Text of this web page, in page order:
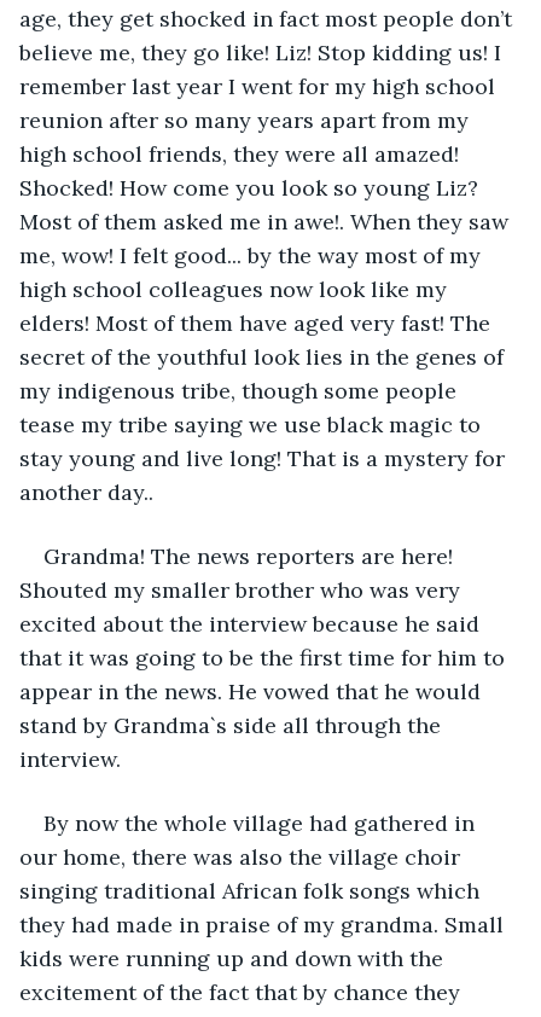
age, they get shocked in fact most people don’t
believe me, they go like! Liz! Stop kidding us! I
remember last year I went for my high school
reunion after so many years apart from my
high school friends, they were all amazed!
Shocked! How come you look so young Liz?
Most of them asked me in awe!. When they saw
me, wow! I felt good... by the way most of my
high school colleagues now look like my
elders! Most of them have aged very fast! The
secret of the youthful look lies in the genes of
my indigenous tribe, though some people
tease my tribe saying we use black magic to
stay young and live long! That is a mystery for
another day..
Grandma! The news reporters are here!
Shouted my smaller brother who was very
excited about the interview because he said
that it was going to be the first time for him to
appear in the news. He vowed that he would
stand by Grandma`s side all through the
interview.
By now the whole village had gathered in
our home, there was also the village choir
singing traditional African folk songs which
they had made in praise of my grandma. Small
kids were running up and down with the
excitement of the fact that by chance they